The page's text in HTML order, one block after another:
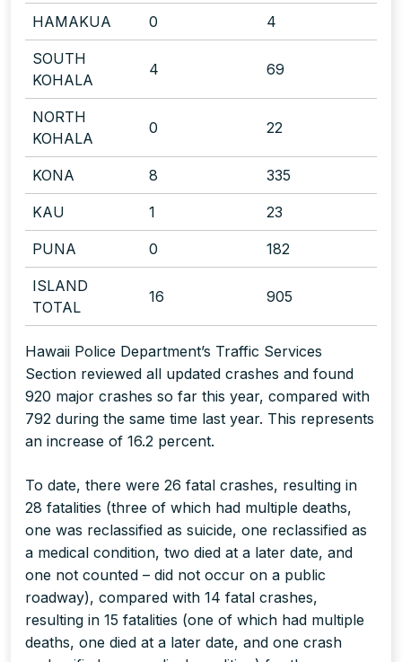
HAMAKUA 0 4
SOUTH
KOHALA
4 69
NORTH
KOHALA
0 22
KONA 8 335
KAU 1 23
PUNA 0 182
ISLAND
TOTAL
16 905
Hawaii Police Department’s Traffic Services
Section reviewed all updated crashes and found
920 major crashes so far this year, compared with
792 during the same time last year. This represents
an increase of 16.2 percent.
To date, there were 26 fatal crashes, resulting in
28 fatalities (three of which had multiple deaths,
one was reclassified as suicide, one reclassified as
a medical condition, two died at a later date, and
one not counted – did not occur on a public
roadway), compared with 14 fatal crashes,
resulting in 15 fatalities (one of which had multiple
deaths, one died at a later date, and one crash